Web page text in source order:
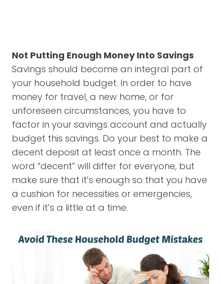
Not Putting Enough Money Into Savings
Savings should become an integral part of
your household budget. In order to have
money for travel, a new home, or for
unforeseen circumstances, you have to
factor in your savings account and actually
budget this savings. Do your best to make a
decent deposit at least once a month. The
word “decent” will differ for everyone, but
make sure that it’s enough so that you have
a cushion for necessities or emergencies,
even if it’s a little at a time.